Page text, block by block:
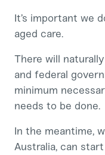
It’s important we
aged care.
There will
and federal
minimum
needs to be done.
In the meantime,
Australia, can